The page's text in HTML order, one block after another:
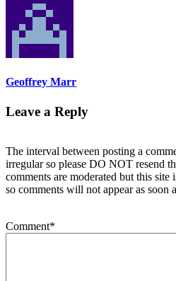
Geoffrey Marr
Leave a Reply
The interval between posting a
irregular so please DO NOT resend
comments are moderated but this
so comments will not appear as soon
Comment*